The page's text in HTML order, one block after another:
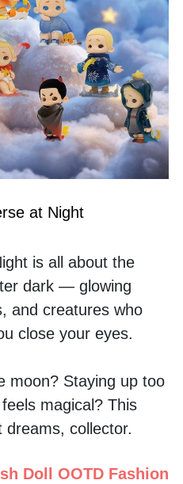
at Night
is all about the
dark — glowing
and creatures who
close your eyes.
moon? Staying up too
magical? This
dreams, collector.
Doll OOTD Fashion